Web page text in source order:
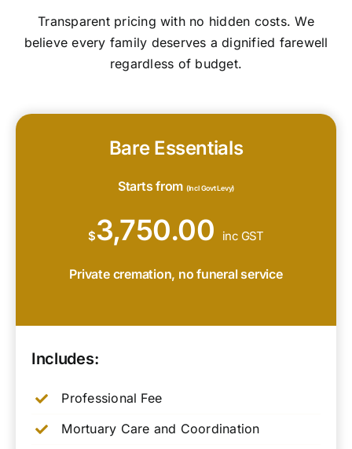
Transparent pricing with no hidden costs. We
believe every family deserves a dignified farewell
regardless of budget.
Bare Essentials
Starts from (Incl Govt Levy)
$3,750.00 inc GST
Private cremation, no funeral service
Includes:
Professional Fee
Mortuary Care and Coordination